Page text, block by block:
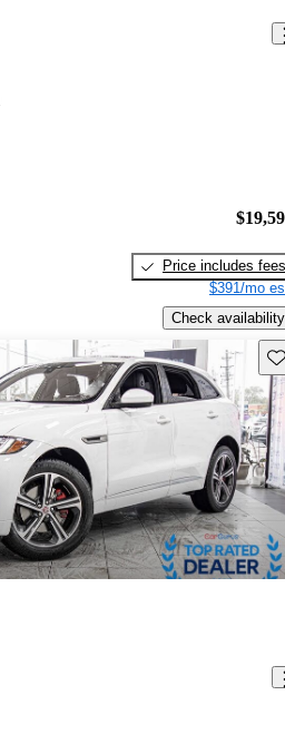
Price includes fees
$391/mo
Check availability